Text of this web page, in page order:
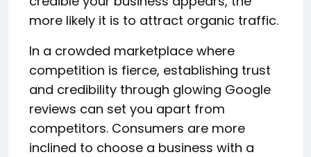
more likely it is to attract organic traffic.
In a crowded marketplace where
competition is fierce, establishing trust
and credibility through glowing Google
reviews can set you apart from
competitors. Consumers are more
inclined to choose a business with a